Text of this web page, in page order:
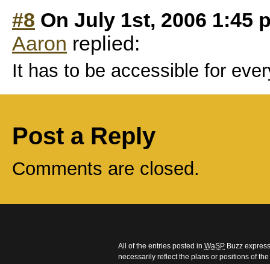
#8 On July 1st, 2006 1:45
Aaron replied:
It has to be accessible for
Post a Reply
Comments are closed.
All of the entries posted in WaSP Buzz
necessarily reflect the plans or positions of